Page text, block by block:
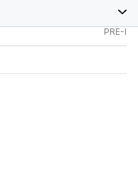
PRE-I